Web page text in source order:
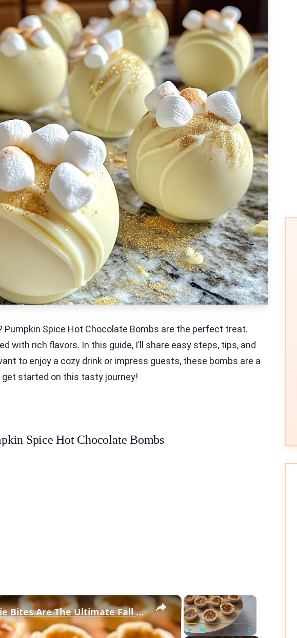
Pumpkin Spice Hot Chocolate Bombs are the perfect treat.
with rich flavors. In this guide, I’ll share easy steps, tips, and
to enjoy a cozy drink or impress guests, these bombs are a
get started on this tasty journey!
Spice Hot Chocolate Bombs
×
×
These Mini Pumpkin Pie Bites Are The Ultimate Fall Treat